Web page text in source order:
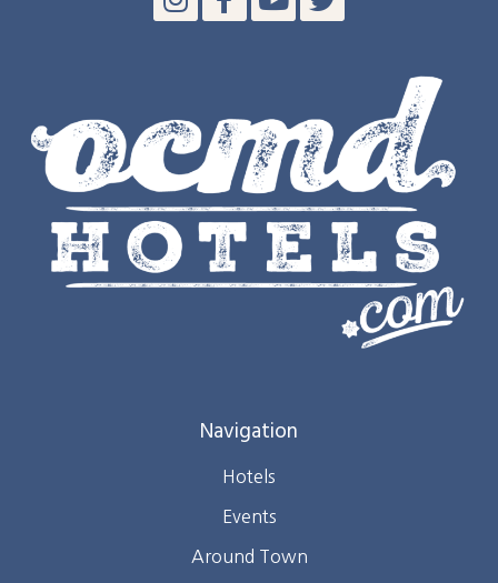
Navigation
Hotels
Events
Around Town